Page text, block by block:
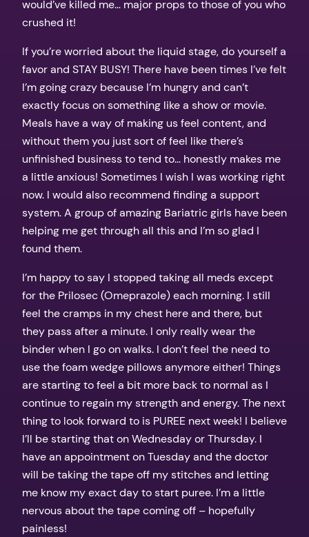
would’ve killed me… major props to those of you who
crushed it!
If you’re worried about the liquid stage, do yourself a
favor and STAY BUSY! There have been times I’ve felt
I’m going crazy because I’m hungry and can’t
exactly focus on something like a show or movie.
Meals have a way of making us feel content, and
without them you just sort of feel like there’s
unfinished business to tend to… honestly makes me
a little anxious! Sometimes I wish I was working right
now. I would also recommend finding a support
system. A group of amazing Bariatric girls have been
helping me get through all this and I’m so glad I
found them.
I’m happy to say I stopped taking all meds except
for the Prilosec (Omeprazole) each morning. I still
feel the cramps in my chest here and there, but
they pass after a minute. I only really wear the
binder when I go on walks. I don’t feel the need to
use the foam wedge pillows anymore either! Things
are starting to feel a bit more back to normal as I
continue to regain my strength and energy. The next
thing to look forward to is PUREE next week! I believe
I’ll be starting that on Wednesday or Thursday. I
have an appointment on Tuesday and the doctor
will be taking the tape off my stitches and letting
me know my exact day to start puree. I’m a little
nervous about the tape coming off – hopefully
painless!